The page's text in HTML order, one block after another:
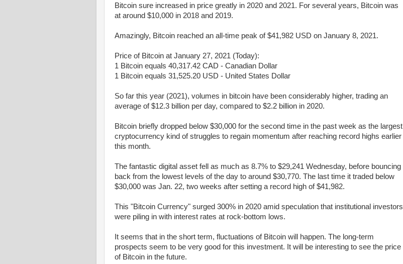
Bitcoin sure increased in price greatly in 2020 and 2021. For several years, Bitcoin was
at around $10,000 in 2018 and 2019.
Amazingly, Bitcoin reached an all-time peak of $41,982 USD on January 8, 2021.
Price of Bitcoin at January 27, 2021 (Today):
1 Bitcoin equals 40,317.42 CAD - Canadian Dollar
1 Bitcoin equals 31,525.20 USD - United States Dollar
So far this year (2021), volumes in bitcoin have been considerably higher, trading an
average of $12.3 billion per day, compared to $2.2 billion in 2020.
Bitcoin briefly dropped below $30,000 for the second time in the past week as the largest
cryptocurrency kind of struggles to regain momentum after reaching record highs earlier
this month.
The fantastic digital asset fell as much as 8.7% to $29,241 Wednesday, before bouncing
back from the lowest levels of the day to around $30,770. The last time it traded below
$30,000 was Jan. 22, two weeks after setting a record high of $41,982.
This "Bitcoin Currency" surged 300% in 2020 amid speculation that institutional investors
were piling in with interest rates at rock-bottom lows.
It seems that in the short term, fluctuations of Bitcoin will happen. The long-term
prospects seem to be very good for this investment. It will be interesting to see the price
of Bitcoin in the future.